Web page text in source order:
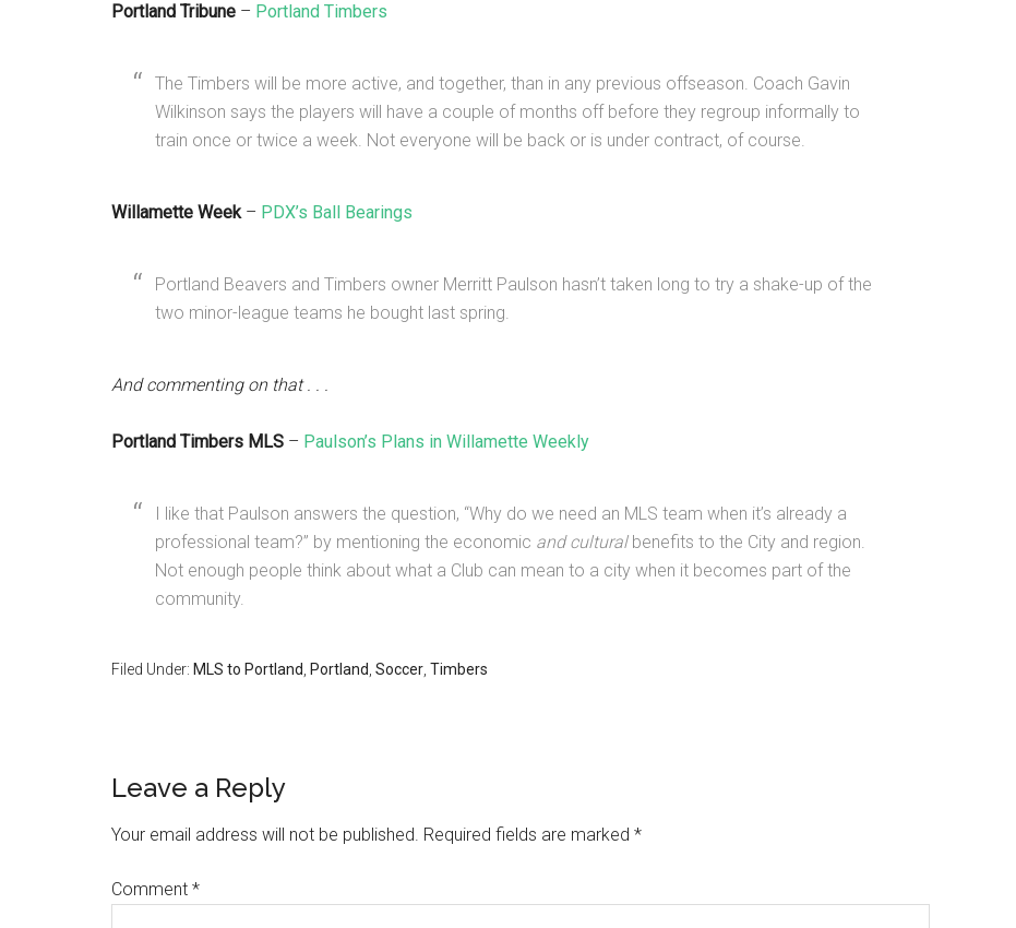
Portland Tribune – Portland Timbers
The Timbers will be more active, and together, than in any previous offseason. Coach Gavin
Wilkinson says the players will have a couple of months off before they regroup informally to
train once or twice a week. Not everyone will be back or is under contract, of course.
Willamette Week– PDX’s Ball Bearings
Portland Beavers and Timbers owner Merritt Paulson hasn’t taken long to try a shake-up of the
two minor-league teams he bought last spring.
And commenting on that . . .
Portland Timbers MLS – Paulson’s Plans in Willamette Weekly
I like that Paulson answers the question, “Why do we need an MLS team when it’s already a
professional team?” by mentioning the economic and culturalbenefits to the City and region.
Not enough people think about what a Club can mean to a city when it becomes part of the
community.
Filed Under: MLS to Portland Portland Soccer Timbers
Leave a Reply
Your email address will not be published. Required fields are marked *
Comment *